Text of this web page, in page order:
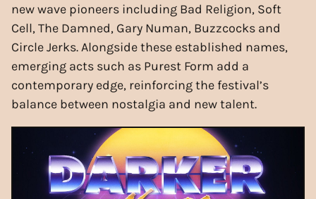
new wave pioneers including Bad Religion, Soft
Cell, The Damned, Gary Numan, Buzzcocks and
Circle Jerks. Alongside these established names,
emerging acts such as Purest Form add a
contemporary edge, reinforcing the festival’s
balance between nostalgia and new talent.